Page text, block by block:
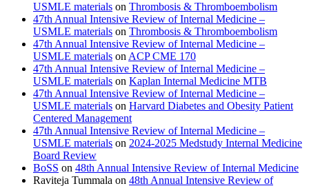
USMLE materials on Thrombosis & Thromboembolism
47th Annual Intensive Review of Internal Medicine –
USMLE materials on Thrombosis & Thromboembolism
47th Annual Intensive Review of Internal Medicine –
USMLE materials on ACP CME 170
47th Annual Intensive Review of Internal Medicine –
USMLE materials on Kaplan Internal Medicine MTB
47th Annual Intensive Review of Internal Medicine –
USMLE materials on Harvard Diabetes and Obesity Patient
Centered Management
47th Annual Intensive Review of Internal Medicine –
USMLE materials on 2024-2025 Medstudy Internal Medicine
Board Review
BoSS on 48th Annual Intensive Review of Internal Medicine
Raviteja Tummala on 48th Annual Intensive Review of